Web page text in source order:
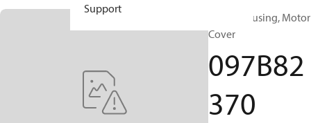
Support
BOCK, Housing, Motor
Cover
097B82
370